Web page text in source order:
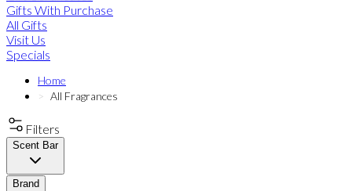
Gifts With Purchase
All Gifts
Visit Us
Specials
Home
All Fragrances
Filters
Scent Bar
Brand